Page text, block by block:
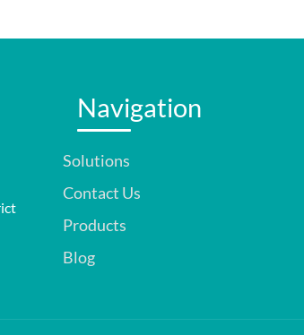
Navigation
Solutions
Contact Us
Products
Blog